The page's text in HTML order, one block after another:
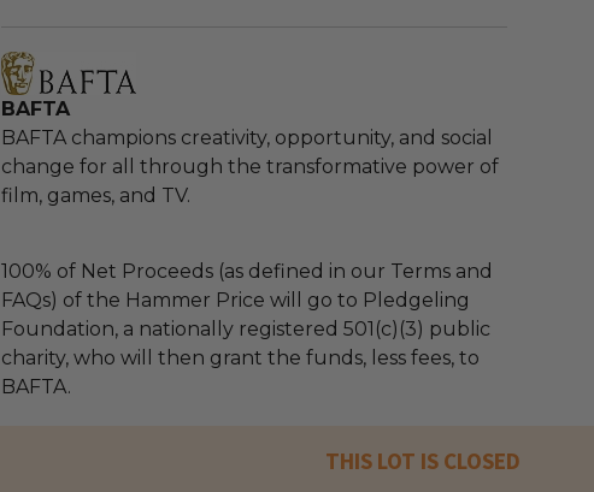
BAFTA
BAFTA champions creativity, opportunity, and social
change for all through the transformative power of
film, games, and TV.
100% of Net Proceeds (as defined in our Terms and
FAQs) of the Hammer Price will go to Pledgeling
Foundation, a nationally registered 501(c)(3) public
charity, who will then grant the funds, less fees, to
BAFTA.
THIS LOT IS CLOSED